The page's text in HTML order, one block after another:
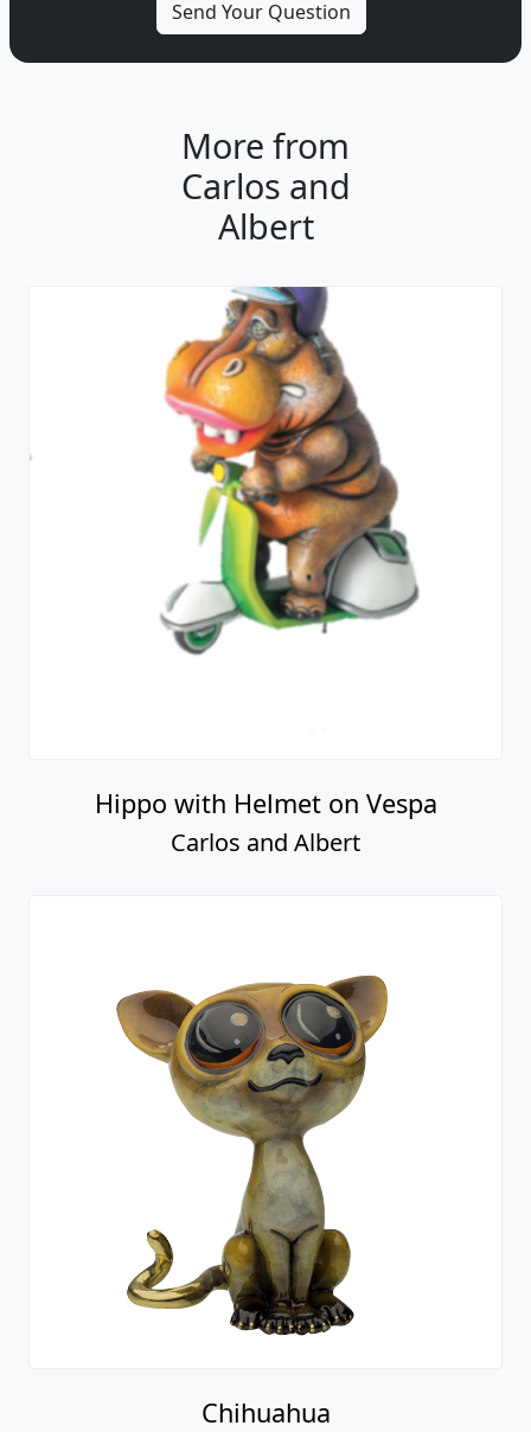
More from
Carlos and
Albert
Hippo with Helmet on Vespa
Carlos and Albert
Chihuahua